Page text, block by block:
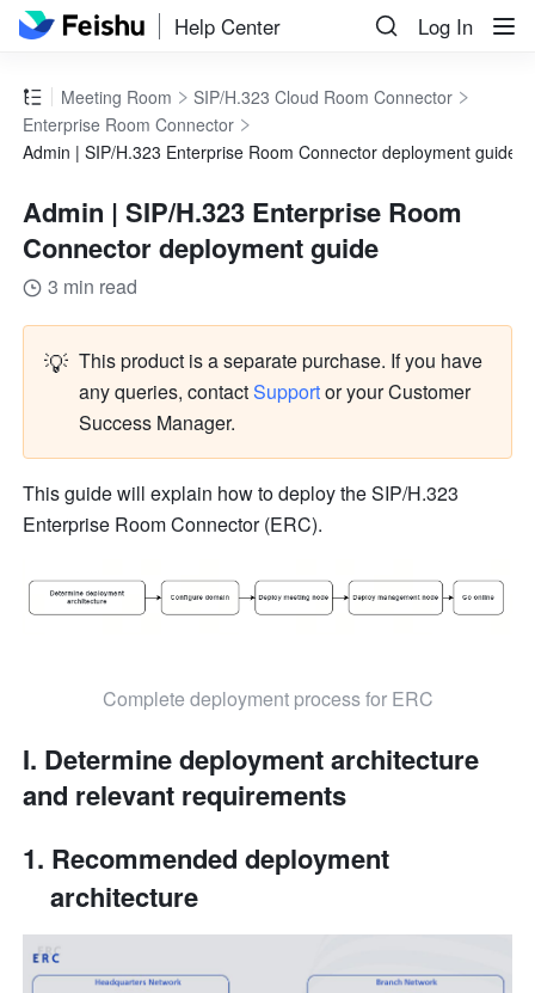
Help Center Log In
Meeting Room
SIP/H.323 Cloud Room Connector
Enterprise Room Connector
Admin | SIP/H.323 Enterprise Room Connector deployment guide
Admin | SIP/H.323 Enterprise Room
Connector deployment guide
3 min read
💡 This product is a separate purchase. If you have
any queries, contactSupport or your Customer
Success Manager.
This guide will explain how to deploy the SIP/H.323
Enterprise Room Connector (ERC).
Complete deployment process for ERC
I. Determine deployment architecture
and relevant requirements
Recommended deployment
architecture